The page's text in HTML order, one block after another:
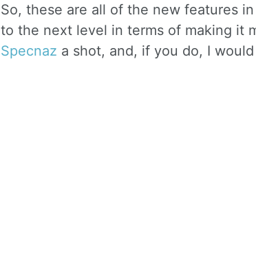
So, these are all of the new features
to the next level in terms of making it
Specnaz a shot, and, if you do, I